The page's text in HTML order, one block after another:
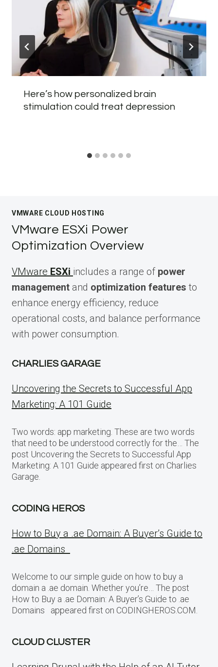
Here’s how personalized brain
stimulation could treat depression
VMWARE CLOUD HOSTING
VMware ESXi Power
Optimization Overview
VMware ESXi includes a range of power
management and optimization features to
enhance energy efficiency, reduce
operational costs, and balance performance
with power consumption.
CHARLIES GARAGE
Uncovering the Secrets to Successful App
Marketing: A 101 Guide
Two words: app marketing. These are two words
that need to be understood correctly for the… The
post Uncovering the Secrets to Successful App
Marketing: A 101 Guide appeared first on Charlies
Garage.
CODING HEROS
How to Buy a .ae Domain: A Buyer’s Guide to
.ae Domains
Welcome to our simple guide on how to buy a
domain a .ae domain. Whether you’re… The post
How to Buy a .ae Domain: A Buyer’s Guide to .ae
Domains appeared first on CODINGHEROS.COM.
CLOUD CLUSTER